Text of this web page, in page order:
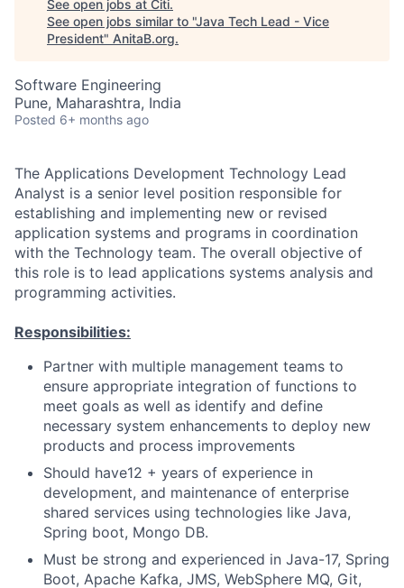
See open jobs at Citi.
See open jobs similar to "Java Tech Lead - Vice
President" AnitaB.org.
Software Engineering
Pune, Maharashtra, India
Posted 6+ months ago
The Applications Development Technology Lead
Analyst is a senior level position responsible for
establishing and implementing new or revised
application systems and programs in coordination
with the Technology team. The overall objective of
this role is to lead applications systems analysis and
programming activities.
Responsibilities:
Partner with multiple management teams to
ensure appropriate integration of functions to
meet goals as well as identify and define
necessary system enhancements to deploy new
products and process improvements
Should have12 + years of experience in
development, and maintenance of enterprise
shared services using technologies like Java,
Spring boot, Mongo DB.
Must be strong and experienced in Java-17, Spring
Boot, Apache Kafka, JMS, WebSphere MQ, Git,